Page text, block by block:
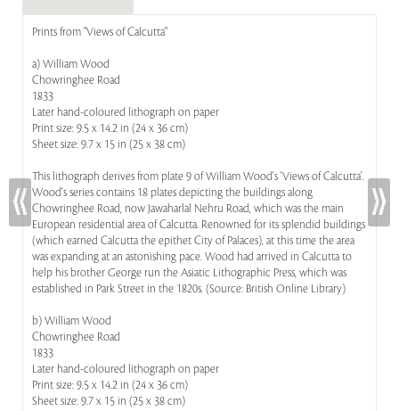
Prints from "Views of Calcutta"
a) William Wood
Chowringhee Road
1833
Later hand-coloured lithograph on paper
Print size: 9.5 x 14.2 in (24 x 36 cm)
Sheet size: 9.7 x 15 in (25 x 38 cm)
This lithograph derives from plate 9 of William Wood's 'Views of Calcutta'.
Wood's series contains 18 plates depicting the buildings along
Chowringhee Road, now Jawaharlal Nehru Road, which was the main
European residential area of Calcutta. Renowned for its splendid buildings
(which earned Calcutta the epithet City of Palaces), at this time the area
was expanding at an astonishing pace. Wood had arrived in Calcutta to
help his brother George run the Asiatic Lithographic Press, which was
established in Park Street in the 1820s. (Source: British Online Library)
b) William Wood
Chowringhee Road
1833
Later hand-coloured lithograph on paper
Print size: 9.5 x 14.2 in (24 x 36 cm)
Sheet size: 9.7 x 15 in (25 x 38 cm)